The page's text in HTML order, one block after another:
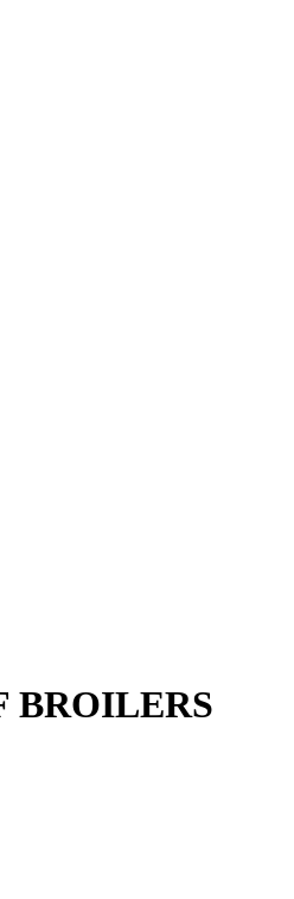
BROILERS